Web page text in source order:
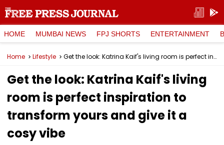
HOME MUMBAI NEWS FPJ SHORTS ENTERTAINMENT
Home Lifestyle Get the look: Katrina Kaif's living room is perfect inspiration to transform yours and give it a cosy vibe
Get the look: Katrina Kaif's living
room is perfect inspiration to
transform yours and give it a
cosy vibe